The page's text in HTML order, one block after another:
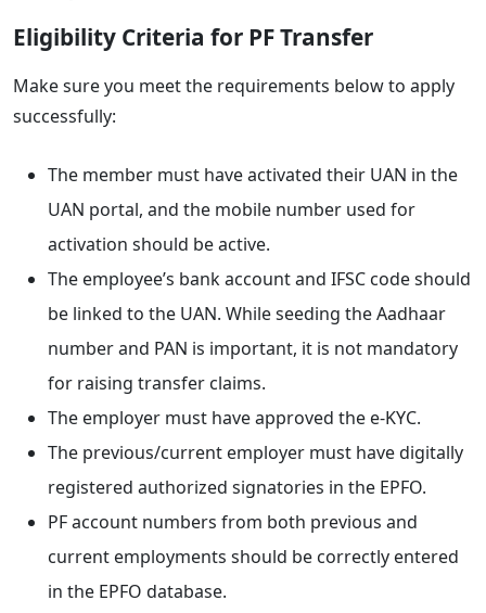
Eligibility Criteria for PF Transfer
Make sure you meet the requirements below to apply
successfully:
The member must have activated their UAN in the
UAN portal, and the mobile number used for
activation should be active.
The employee’s bank account and IFSC code should
be linked to the UAN. While seeding the Aadhaar
number and PAN is important, it is not mandatory
for raising transfer claims.
The employer must have approved the e-KYC.
The previous/current employer must have digitally
registered authorized signatories in the EPFO.
PF account numbers from both previous and
current employments should be correctly entered
in the EPFO database.